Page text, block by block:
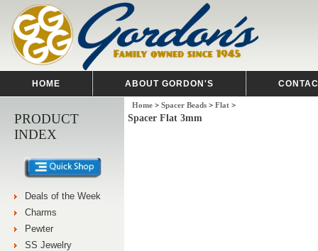
HOME ABOUT GORDON'S
PRODUCT
INDEX
Deals of the Week
Charms
Pewter
SS Jewelry
Home > Spacer Beads > Flat >
Spacer Flat 3mm